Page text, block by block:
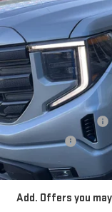
VIN:
In Stock
MSRP:
Price:
Purchase Allowance
Bonus Cash
Price
Add. Offers you